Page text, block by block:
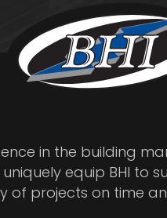
in the building
equip BHI to
of projects on time